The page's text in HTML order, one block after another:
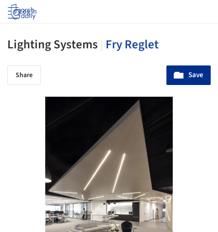
Log in
Lighting Systems Fry Reglet
Share Save